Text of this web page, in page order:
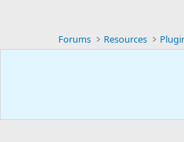
Forums Resources